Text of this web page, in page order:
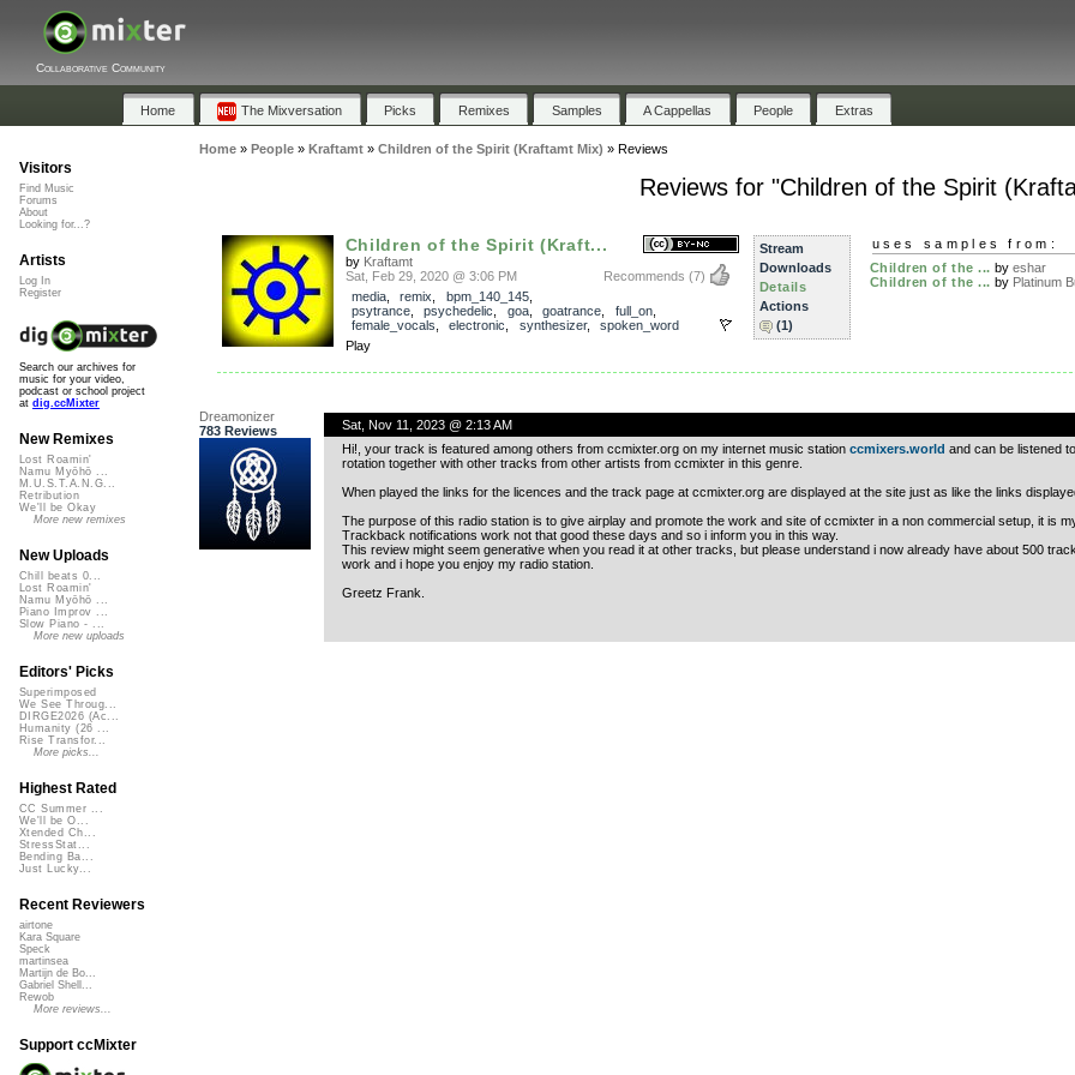
Collaborative Community
Home The Mixversation Picks Remixes Samples A Cappellas People Extras
Home» People» Kraftamt» Children of the Spirit (Kraftamt Mix) » Reviews
Reviews for "Children of the Spirit
Children of the Spirit (Kraft...
by Kraftamt
Recommends (7)
Sat, Feb 29, 2020 @ 3:06 PM
media, remix bpm_140_145,
psytrance, psychedelic goa, goatrance full_on,
female_vocals
electronic synthesizer, spoken_word
Play
Stream
Downloads
Details
Actions
(1)
uses samples from:
Children of the ... by eshar
Children of the ... by Platinum
Dreamonizer
783 Reviews
Sat, Nov 11, 2023 @ 2:13 AM
Hi!, your track is featured among others from ccmixter.org on my internet music station ccmixers.world and can be listened
rotation together with other tracks from other artists from ccmixter in this genre.
When played the links for the licences and the track page at ccmixter.org are displayed at the site just as like the links
The purpose of this radio station is to give airplay and promote the work and site of ccmixter in a non commercial setup, it is
Trackback notifications work not that good these days and so i inform you in this way.
This review might seem generative when you read it at other tracks, but please understand i now already have about 500
work and i hope you enjoy my radio station.
Greetz Frank.
Visitors
Find Music
Forums
About
Looking for...?
Artists
Log In
Register
Search our archives for
music for your video,
podcast or school project
at dig.ccMixter
New Remixes
Lost Roamin'
Namu Myōhō ...
M.U.S.T.A.N.G...
Retribution
We'll be Okay
More new remixes
New Uploads
Chill beats 0...
Lost Roamin'
Namu Myōhō ...
Piano Improv ...
Slow Piano - ...
More new uploads
Editors' Picks
Superimposed
We See Throug...
DIRGE2026 (Ac...
Humanity (26 ...
Rise Transfor...
More picks...
Highest Rated
CC Summer ...
We'll be O...
Xtended Ch...
StressStat...
Bending Ba...
Just Lucky...
Recent Reviewers
airtone
Kara Square
Speck
martinsea
Martijn de Bo...
Gabriel Shell...
Rewob
More reviews...
Support ccMixter